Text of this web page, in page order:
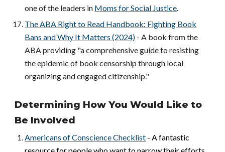
one of the leaders in Moms for Social Justice.
The ABA Right to Read Handbook: Fighting Book
Bans and Why It Matters (2024) - A book from the
ABA providing "a comprehensive guide to resisting
the epidemic of book censorship through local
organizing and engaged citizenship."
Determining How You Would Like to
Be Involved
Americans of Conscience Checklist - A fantastic